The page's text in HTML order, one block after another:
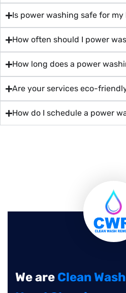
Is power washing safe for my
How often should I power
How long does a power
Are your services eco-
How do I schedule a power
We are Clean